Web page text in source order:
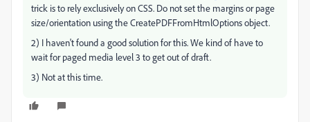
trick is to rely exclusively on CSS. Do not set the margins or page
size/orientation using the CreatePDFFromHtmlOptions object.
2) I haven't found a good solution for this. We kind of have to
wait for paged media level 3 to get out of draft.
3) Not at this time.